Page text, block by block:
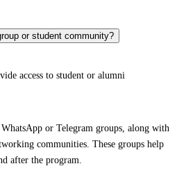
or student community?
access to student or alumni
or Telegram groups, along with
communities. These groups help
after the program.